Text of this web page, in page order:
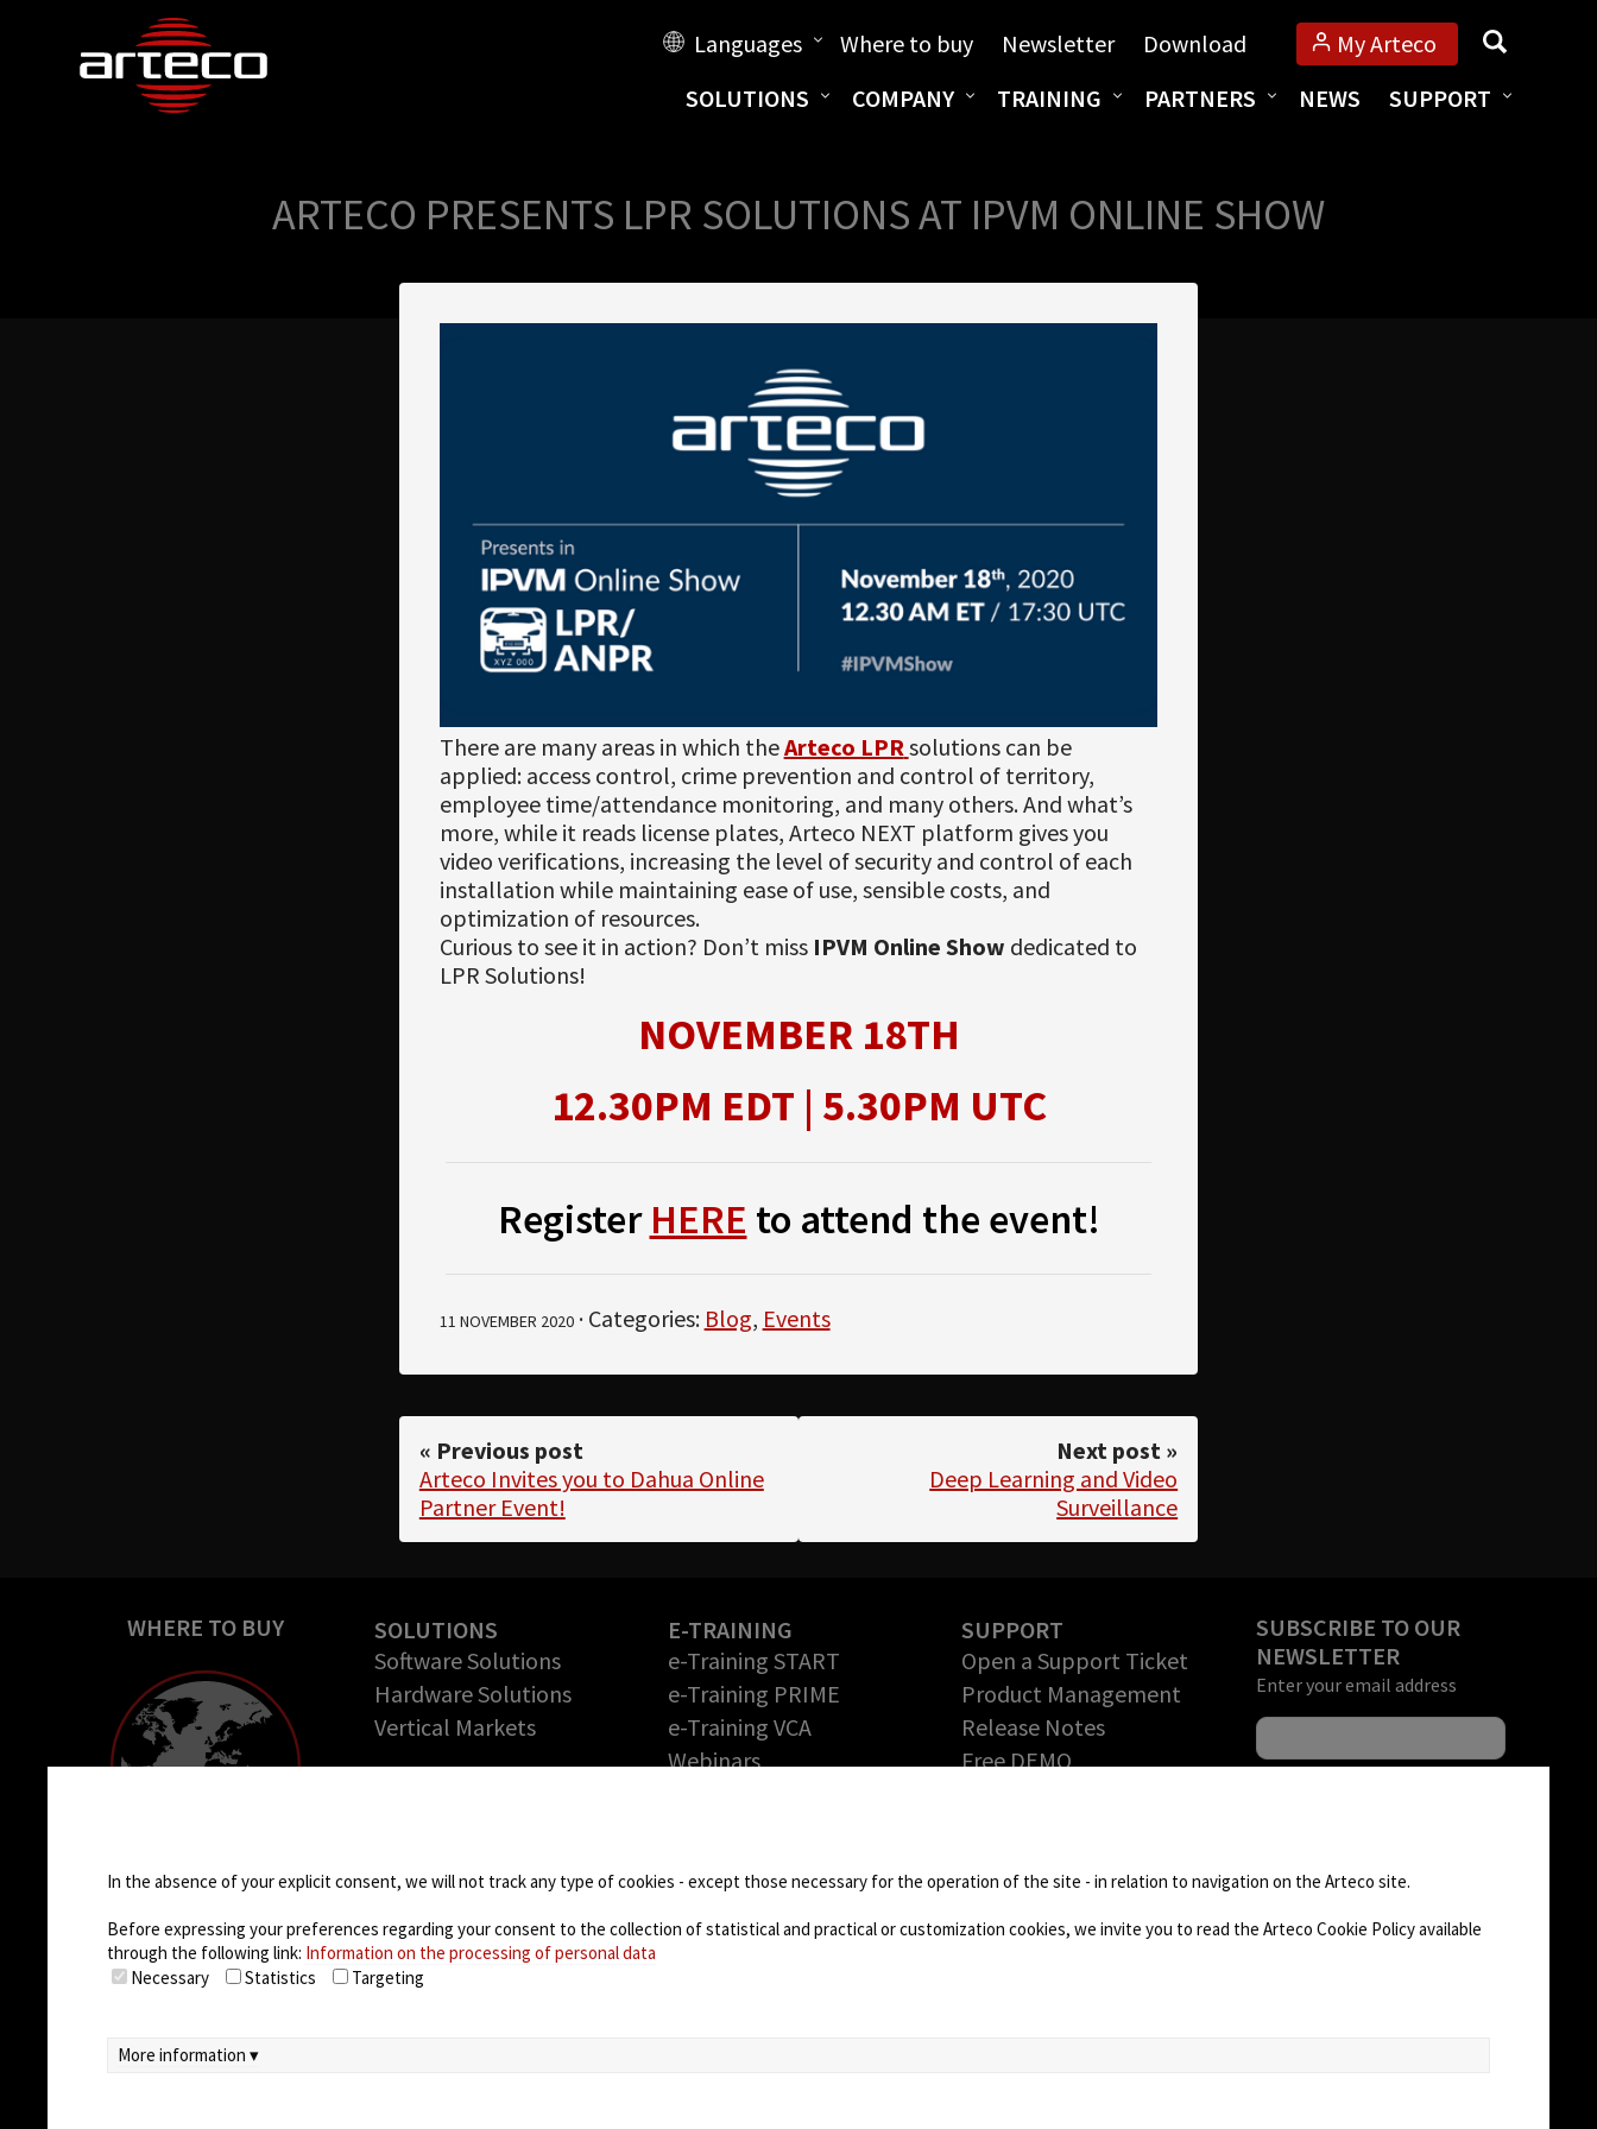
My Arteco
Where to buy Newsletter Download
Languages Search
SOLUTIONS COMPANY TRAINING PARTNERS NEWS SUPPORT
ARTECO PRESENTS LPR SOLUTIONS AT IPVM ONLINE SHOW
There are many areas in which theArteco LPR solutions can be
applied: access control, crime prevention and control of territory,
employee time/attendance monitoring, and many others. And what’s
more, while it reads license plates, Arteco NEXT platform gives you
video verifications, increasing the level of security and control of each
installation while maintaining ease of use, sensible costs, and
optimization of resources.
Curious to see it in action? Don’t miss IPVM Online Show dedicated to
LPR Solutions!
NOVEMBER 18TH
12.30PM EDT | 5.30PM UTC
Register HERE to attend the event!
11 NOVEMBER 2020· Categories: Blog, Events
« Previous post
Arteco Invites you to Dahua Online
Partner Event!
Next post »
Deep Learning and Video
Surveillance
WHERE TO BUY
SOLUTIONS
Software Solutions
Hardware Solutions
Vertical Markets
COMPANY
Careers
E-TRAINING
e-Training START
e-Training PRIME
e-Training VCA
Webinars
Partner Program – Grow
your Business with us
SUPPORT
Open a Support Ticket
Product Management
Release Notes
Free DEMO
DOWNLOAD AREA
SUBSCRIBE TO OUR
NEWSLETTER
Enter your email address
In the absence of your explicit consent, we will not track any type of cookies - except those necessary for the operation of the site - in relation to navigation on the Arteco site.
Before expressing your preferences regarding your consent to the collection of statistical and practical or customization cookies, we invite you to read the Arteco Cookie Policy available
through the following link: Information on the processing of personal data
Necessary
Statistics Targeting
More information ▾